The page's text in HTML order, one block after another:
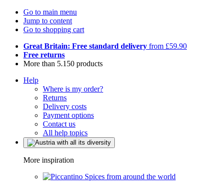
Go to main menu
Jump to content
Go to shopping cart
Great Britain: Free standard delivery from £59.90
Free returns
More than 5.150 products
Help
Where is my order?
Returns
Delivery costs
Payment options
Contact us
All help topics
More inspiration
Spices from around the world